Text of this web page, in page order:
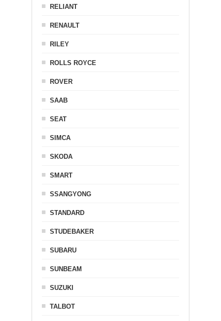
RELIANT
RENAULT
RILEY
ROLLS ROYCE
ROVER
SAAB
SEAT
SIMCA
SKODA
SMART
SSANGYONG
STANDARD
STUDEBAKER
SUBARU
SUNBEAM
SUZUKI
TALBOT